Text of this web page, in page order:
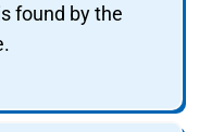
found by the